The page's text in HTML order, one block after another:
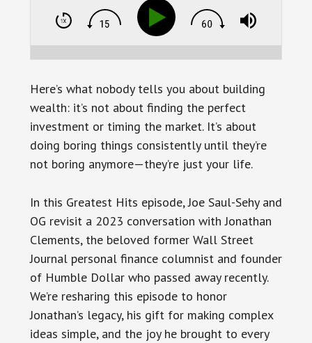
Here’s what nobody tells you about building
wealth: it’s not about finding the perfect
investment or timing the market. It’s about
doing boring things consistently until they’re
not boring anymore—they’re just your life.
In this Greatest Hits episode, Joe Saul-Sehy and
OG revisit a 2023 conversation with Jonathan
Clements, the beloved former Wall Street
Journal personal finance columnist and founder
of Humble Dollar who passed away recently.
We’re resharing this episode to honor
Jonathan’s legacy, his gift for making complex
ideas simple, and the joy he brought to every